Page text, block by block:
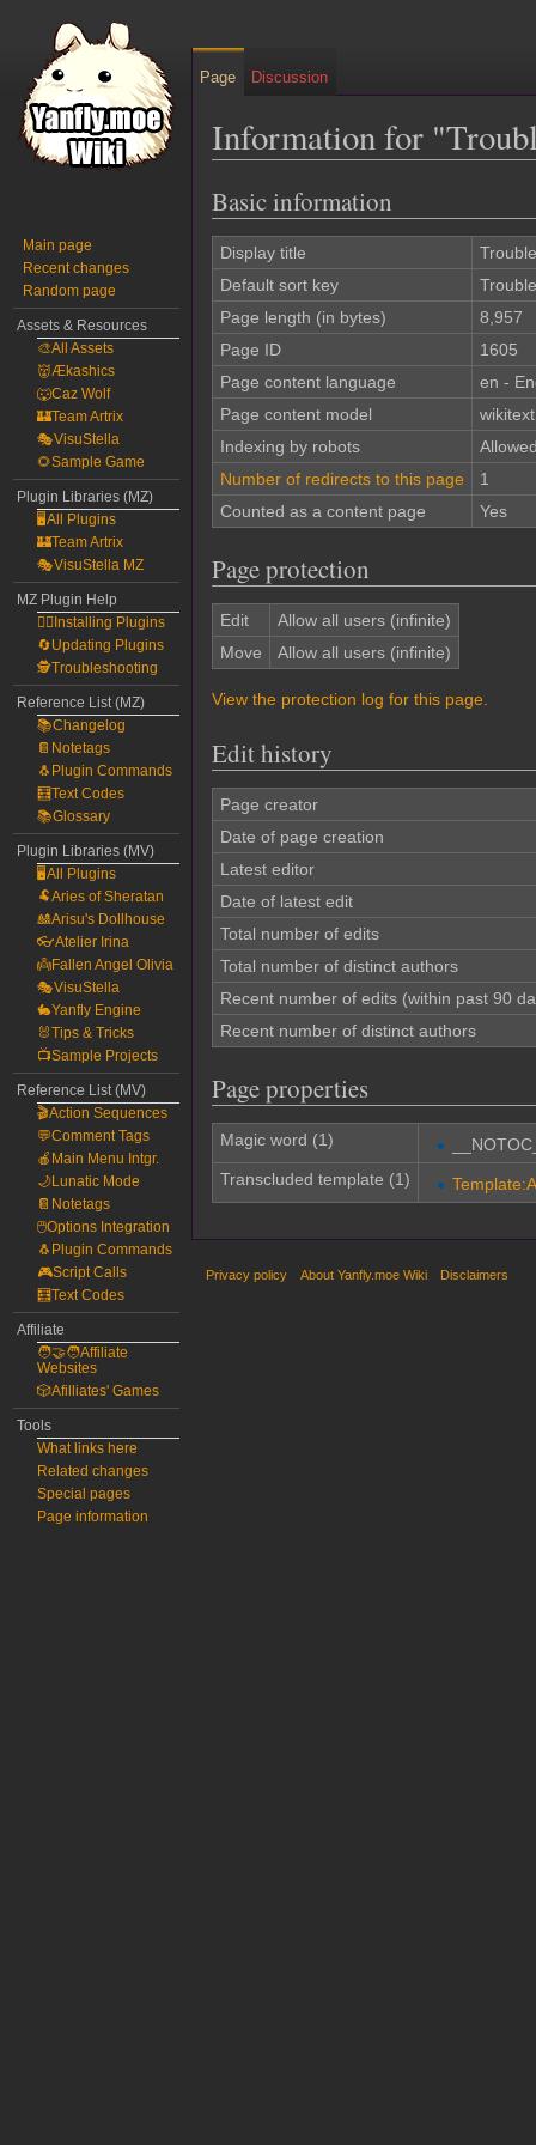
Information for
Jump
to
navigation
Jump
to
search
Basic information
Display title
Default sort key
Page length (in bytes)
8,957
Page ID
1605
Page content language
en -
Page content model
wikitext
Indexing by robots
Number of redirects to this page
1
Counted as a content page
Yes
Page protection
Edit
Allow all users (infinite)
Move
Allow all users (infinite)
View the protection log for this page.
Edit history
Page creator
Date of page creation
Latest editor
Date of latest edit
Total number of edits
Total number of distinct authors
Recent number of edits (within past 90
Recent number of distinct authors
Page properties
Magic word (1)
Transcluded template (1)
Page Discussion
Main page
Recent changes
Random page
Assets & Resources
🎨All Assets
👹Ækashics
🐺Caz Wolf
🏰Team Artrix
🎭VisuStella
🌻Sample Game
Plugin Libraries (MZ)
🖥️All Plugins
🏰Team Artrix
🎭VisuStella MZ
MZ Plugin Help
🧙‍♀️Installing Plugins
🔄Updating Plugins
🕵️Troubleshooting
Reference List (MZ)
📚Changelog
📔Notetags
🐧Plugin Commands
🧮Text Codes
📚Glossary
Plugin Libraries (MV)
🖥️All Plugins
🐏Aries of Sheratan
🎎Arisu's Dollhouse
👓Atelier Irina
👼Fallen Angel Olivia
🎭VisuStella
🐇Yanfly Engine
🐰Tips & Tricks
📺Sample Projects
Reference List (MV)
🎬Action Sequences
💬Comment Tags
🍎Main Menu Intgr.
🌙Lunatic Mode
📔Notetags
🖱️Options Integration
🐧Plugin Commands
🎮Script Calls
🧮Text Codes
Affiliate
🧑‍🤝‍🧑Affiliate
Websites
🎲Afilliates' Games
Tools
What links here
Related changes
Special pages
Page information
Privacy policy About Yanfly.moe Wiki Disclaimers